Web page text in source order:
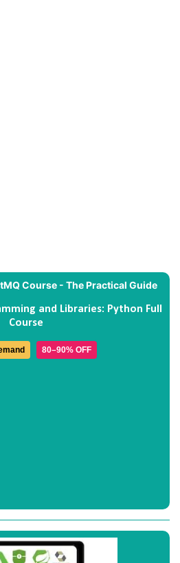
and Libraries: Python Full
Course
80–90% OFF